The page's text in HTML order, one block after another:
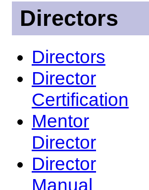
Directors
Directors
Director
Certification
Mentor
Director
Director
Manual